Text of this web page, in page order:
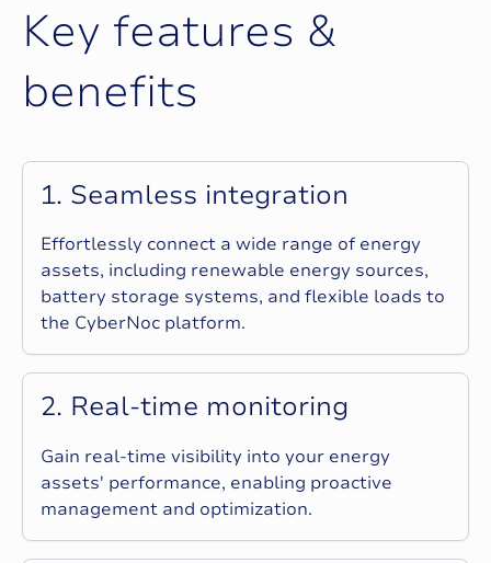
Key features &
benefits
1. Seamless integration
Effortlessly connect a wide range of energy
assets, including renewable energy sources,
battery storage systems, and flexible loads to
the CyberNoc platform.
2. Real-time monitoring
Gain real-time visibility into your energy
assets' performance, enabling proactive
management and optimization.